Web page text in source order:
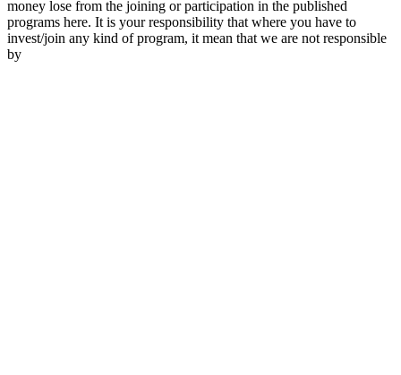
money lose from the joining or participation in the published
programs here. It is your responsibility that where you have to
invest/join any kind of program, it mean that we are not responsible
by